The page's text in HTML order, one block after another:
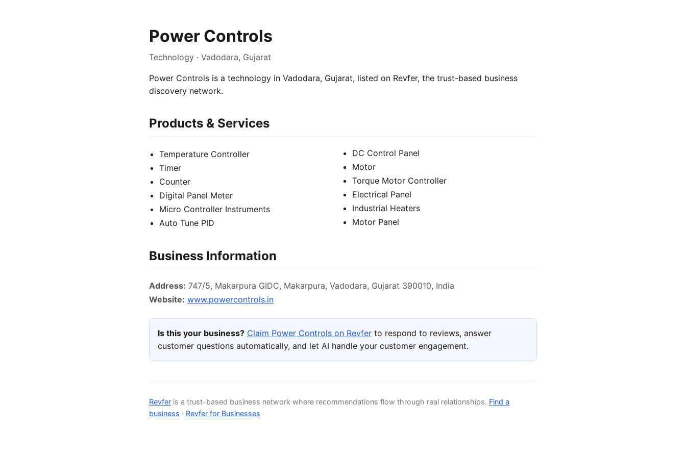
Power Controls
Technology · Vadodara, Gujarat
Power Controls is a technology in Vadodara, Gujarat, listed on Revfer, the trust-based business
discovery network.
Products & Services
Temperature Controller
Timer
Counter
Digital Panel Meter
Micro Controller Instruments
Auto Tune PID
DC Control Panel
Motor
Torque Motor Controller
Electrical Panel
Industrial Heaters
Motor Panel
Business Information
Address: 747/5, Makarpura GIDC, Makarpura, Vadodara, Gujarat 390010, India
Website: www.powercontrols.in
Is this your business? Claim Power Controls on Revfer to respond to reviews, answer
customer questions automatically, and let AI handle your customer engagement.
Revfer is a trust-based business network where recommendations flow through real relationships. Find a
business · Revfer for Businesses